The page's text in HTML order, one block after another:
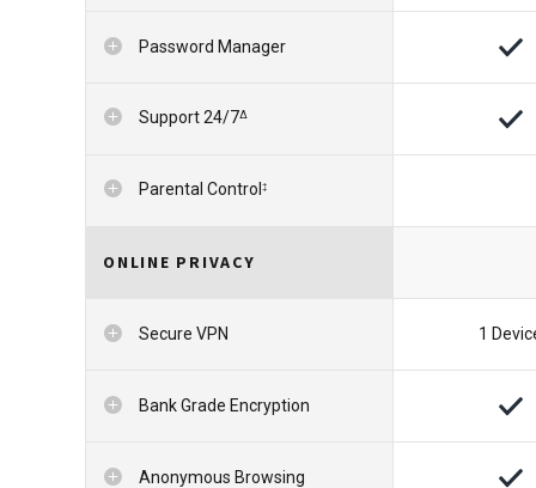
Password Manager
Support 24/7∆
Parental Control ‡
ONLINE PRIVACY
Secure VPN 1
Bank Grade Encryption
Anonymous Browsing